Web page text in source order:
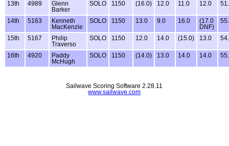
13th 4989
Glenn
Barker
SOLO 1150 (16.0) 12.0 11.0 12.0
14th 5163
Kenneth
MacKenzie
SOLO 1150 13.0 9.0 16.0
(17.0
DNF)
15th 5167
Philip
Traverso
SOLO 1150 12.0 14.0 (15.0) 13.0
16th 4920
Paddy
McHugh
SOLO 1150 (14.0) 13.0 14.0 14.0
Sailwave Scoring Software 2.28.11
www.sailwave.com